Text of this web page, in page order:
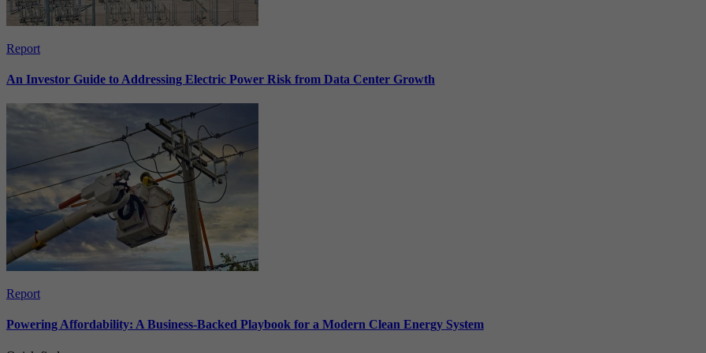
Report
An Investor Guide to Addressing Electric Power Risk from Data Center Growth
Report
Powering Affordability: A Business-Backed Playbook for a Modern Clean Energy System